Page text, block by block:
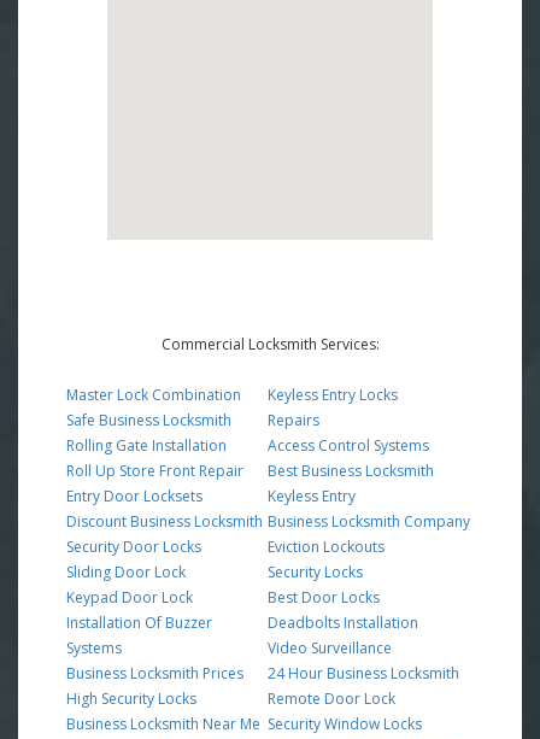
Commercial Locksmith Services:
Master Lock Combination
Safe Business Locksmith
Rolling Gate Installation
Roll Up Store Front Repair
Entry Door Locksets
Discount Business Locksmith
Security Door Locks
Sliding Door Lock
Keypad Door Lock
Installation Of Buzzer
Systems
Business Locksmith Prices
High Security Locks
Business Locksmith Near Me
Keyless Entry Locks
Repairs
Access Control Systems
Best Business Locksmith
Keyless Entry
Business Locksmith Company
Eviction Lockouts
Security Locks
Best Door Locks
Deadbolts Installation
Video Surveillance
24 Hour Business Locksmith
Remote Door Lock
Security Window Locks